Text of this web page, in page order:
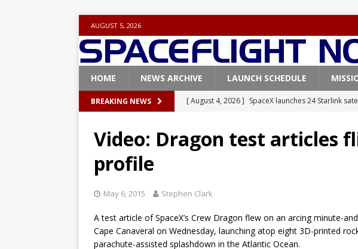
AUGUST 5, 2026
HOME NEWS ARCHIVE LAUNCH SCHEDULE
BREAKING NEWS [ August 4, 2026 ] SpaceX launches 24 Starlink
[ July 29, 2026 ] SpaceX launches classified
ARTEMIS
[ August 5, 2026 ] SpaceX launches 3 AST
Video: Dragon test articles
profile
May 6, 2015 Stephen Clark
A test article of SpaceX’s Crew Dragon flew on an arcing minute-
Cape Canaveral on Wednesday, launching atop eight 3D-printed
parachute-assisted splashdown in the Atlantic Ocean.